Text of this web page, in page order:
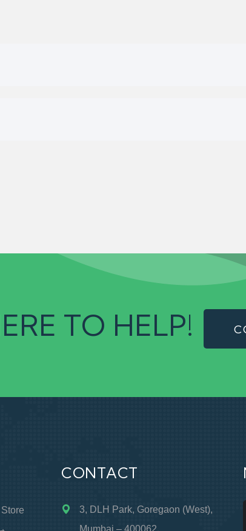
TO HELP!
CONTACT
3, DLH Park, Goregaon (West),
Mumbai – 400062.